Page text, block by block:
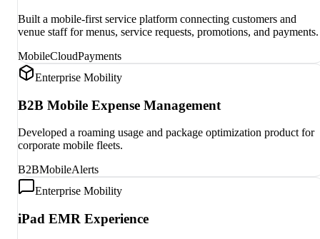
Built a mobile-first service platform connecting customers and
venue staff for menus, service requests, promotions, and payments.
MobileCloudPayments
Enterprise Mobility
B2B Mobile Expense Management
Developed a roaming usage and package optimization product for
corporate mobile fleets.
B2BMobileAlerts
Enterprise Mobility
iPad EMR Experience